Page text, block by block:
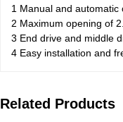
1 Manual and automatic
2 Maximum opening of
3 End drive and middle
4 Easy installation and
Related Products